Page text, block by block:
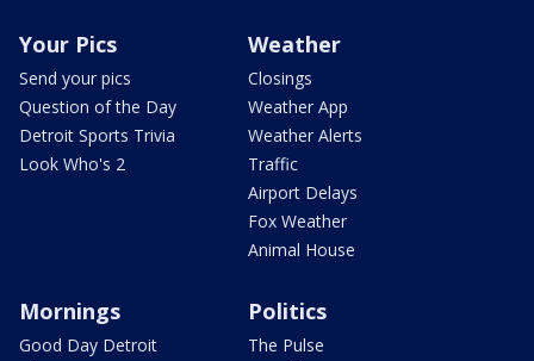
Your Pics
Send your pics
Question of the Day
Detroit Sports Trivia
Look Who's 2
Weather
Closings
Weather App
Weather Alerts
Traffic
Airport Delays
Fox Weather
Animal House
Mornings
Good Day Detroit
Politics
The Pulse